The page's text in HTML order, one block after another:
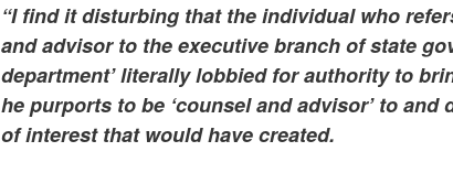
“I find it disturbing that the individual who
and advisor to the executive branch of state
department’ literally lobbied for authority to
he purports to be ‘counsel and advisor’ to
of interest that would have created.